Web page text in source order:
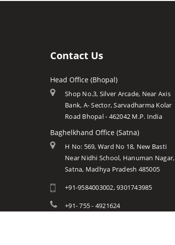
Contact Us
Head Office (Bhopal)
Shop No.3, Silver Arcade, Near Axis
Bank, A- Sector, Sarvadharma Kolar
Road Bhopal - 462042 M.P. India
Baghelkhand Office (Satna)
H No: 569, Ward No 18, New Basti
Near Nidhi School, Hanuman Nagar,
Satna, Madhya Pradesh 485005
+91-9584003002, 9301743985
+91- 755 - 4921624